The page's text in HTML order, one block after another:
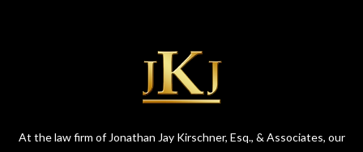
At the law firm of Jonathan Jay Kirschner, Esq., & Associates, our